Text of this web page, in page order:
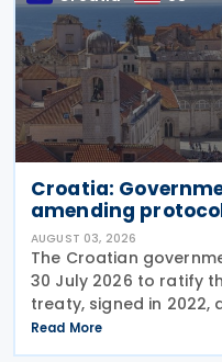
Croatia:
amending
AUGUST 03, 2026
The Croatian
30 July 2026 to ratify
treaty, signed in 2022,
signed on 28 April
explanatory
Read More